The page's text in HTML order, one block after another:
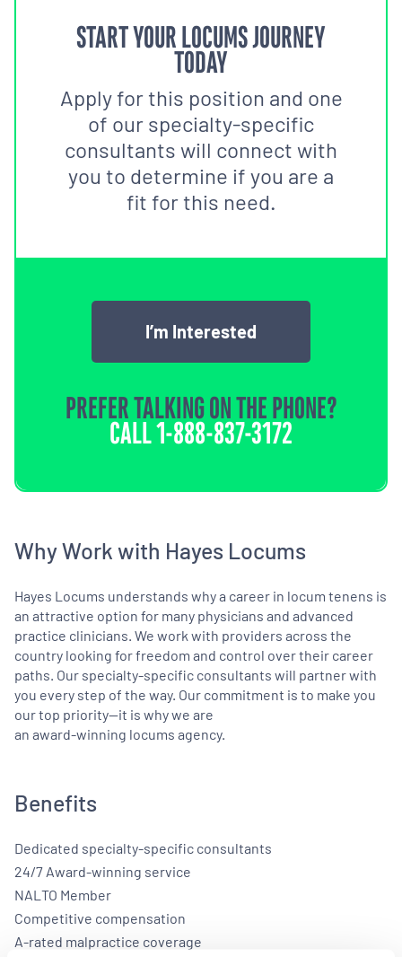
START YOUR LOCUMS JOURNEY
TODAY
Apply for this position and one
of our specialty-specific
consultants will connect with
you to determine if you are a
fit for this need.
I’m Interested
PREFER TALKING ON THE PHONE?
CALL1-888-837-3172
Why Work with Hayes Locums
Hayes Locums understands why a career in locum tenens is
an attractive option for many physicians and advanced
practice clinicians. We work with providers across the
country looking for freedom and control over their career
paths. Our specialty-specific consultants will partner with
you every step of the way. Our commitment is to make you
our top priority—it is why we are
an award-winning locums agency.
Benefits
Dedicated specialty-specific consultants
24/7 Award-winning service
NALTO Member
Competitive compensation
A-rated malpractice coverage